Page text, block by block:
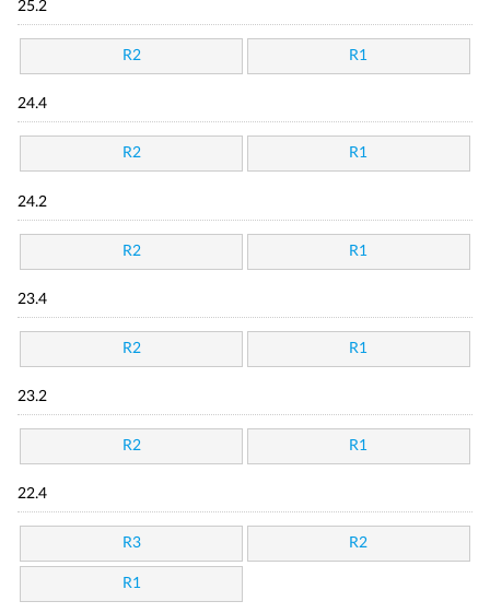
25.2
R2 R1
24.4
R2 R1
24.2
R2 R1
23.4
R2 R1
23.2
R2 R1
22.4
R3 R2
R1